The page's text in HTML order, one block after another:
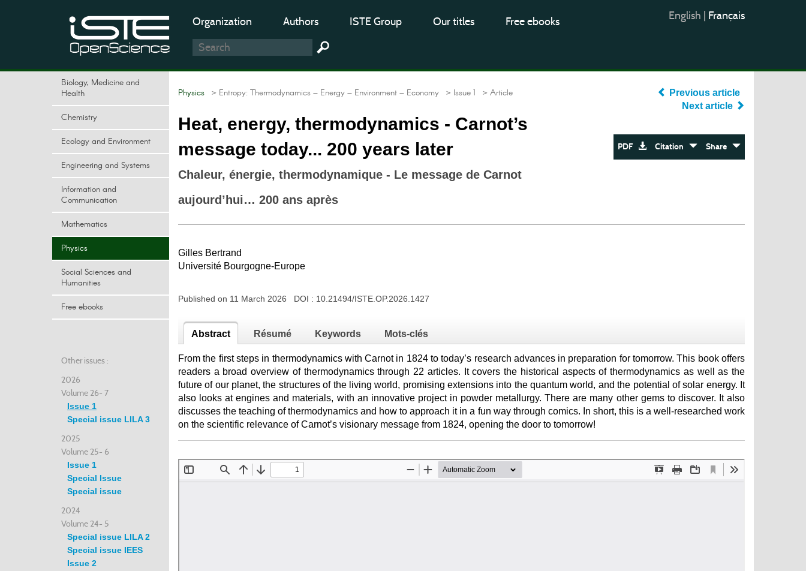
Organization Authors ISTE Group Our titles Free ebooks English Français
Biology, Medicine and
Health
Chemistry
Ecology and Environment
Engineering and Systems
Information and
Communication
Mathematics
Physics
Social Sciences and
Humanities
Free ebooks
Other issues :
2026
Volume 26- 7
Issue 1
Special issue LILA 3
2025
Volume 25- 6
Issue 1
Special Issue
Special issue
2024
Volume 24- 5
Special issue LILA 2
Special issue IEES
Issue 2
Physics > Entropy: Thermodynamics – Energy – Environment – Economy > Issue 1 > Article
Heat, energy, thermodynamics - Carnot’s
message today... 200 years later
Chaleur, énergie, thermodynamique - Le message de Carnot
aujourd’hui… 200 ans après
Previous article
Next article
PDF Citation Share
Gilles Bertrand
Université Bourgogne-Europe
Published on 11 March 2026 DOI : 10.21494/ISTE.OP.2026.1427
Abstract Résumé Keywords Mots-clés
From the first steps in thermodynamics with Carnot in 1824 to today’s research advances in preparation for tomorrow. This book offers
readers a broad overview of thermodynamics through 22 articles. It covers the historical aspects of thermodynamics as well as the
future of our planet, the structures of the living world, promising extensions into the quantum world, and the potential of solar energy. It
also looks at engines and materials, with an innovative project in powder metallurgy. There are many other gems to discover. It also
discusses the teaching of thermodynamics and how to approach it in a fun way through comics. In short, this is a well-researched work
on the scientific relevance of Carnot’s visionary message from 1824, opening the door to tomorrow!